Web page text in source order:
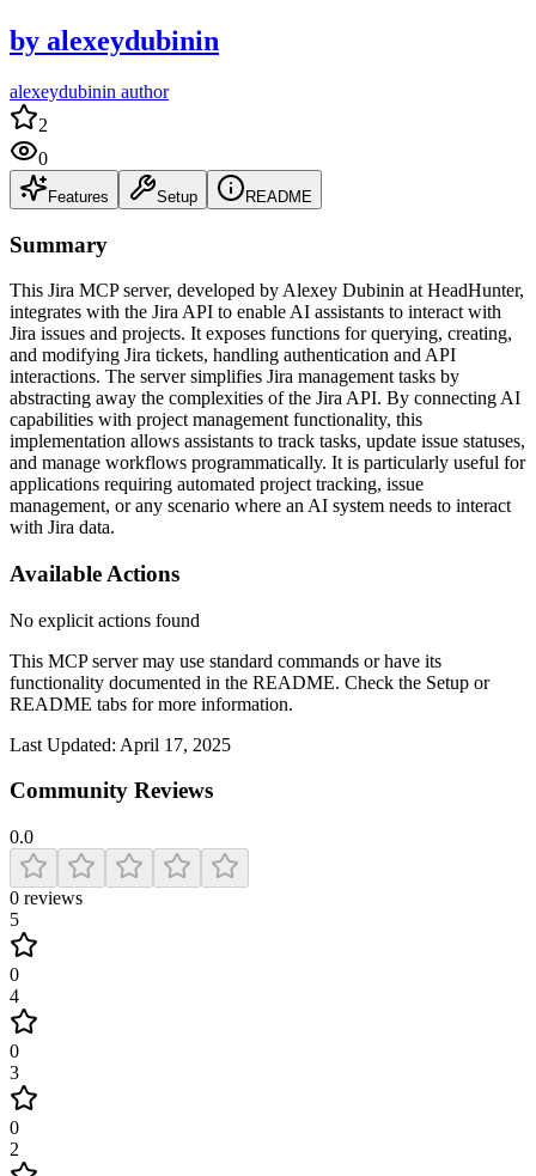
by alexeydubinin
alexeydubinin author
2
0
Features Setup README
Summary
This Jira MCP server, developed by Alexey Dubinin at HeadHunter,
integrates with the Jira API to enable AI assistants to interact with
Jira issues and projects. It exposes functions for querying, creating,
and modifying Jira tickets, handling authentication and API
interactions. The server simplifies Jira management tasks by
abstracting away the complexities of the Jira API. By connecting AI
capabilities with project management functionality, this
implementation allows assistants to track tasks, update issue statuses,
and manage workflows programmatically. It is particularly useful for
applications requiring automated project tracking, issue
management, or any scenario where an AI system needs to interact
with Jira data.
Available Actions
No explicit actions found
This MCP server may use standard commands or have its
functionality documented in the README. Check the Setup or
README tabs for more information.
Last Updated: April 17, 2025
Community Reviews
0.0
0 reviews
5
0
4
0
3
0
2